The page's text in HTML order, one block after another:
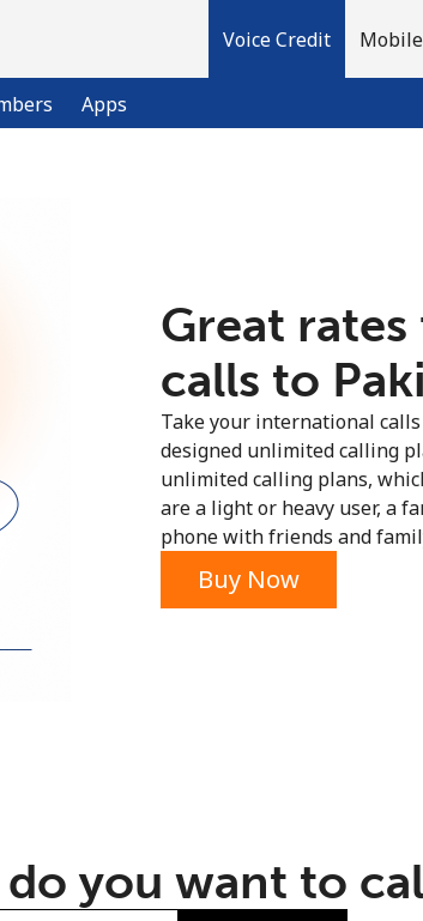
Voice Credit
Apps
have an account?
Sign up with
Great
calls to
Take your international
designed unlimited calling
unlimited calling plans,
are a light or heavy user, a
phone with friends and
Buy Now
you want to